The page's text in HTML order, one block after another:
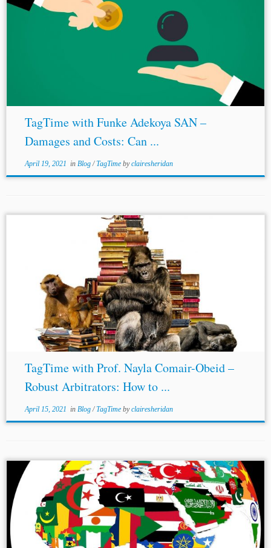
TagTime with Funke Adekoya SAN –
Damages and Costs: Can ...
April 19, 2021 in Blog/TagTime byclairesheridan
TagTime with Prof. Nayla Comair-Obeid –
Robust Arbitrators: How to ...
April 15, 2021 in Blog/TagTime byclairesheridan